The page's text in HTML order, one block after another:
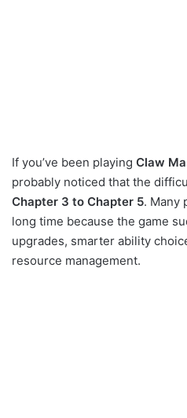
If you’ve been playing Claw
probably noticed that the
Chapter 3 to Chapter 5. Many
long time because the game
upgrades, smarter ability
resource management.